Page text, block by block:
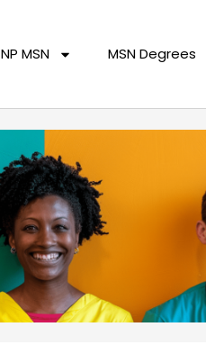
NP MSN MSN Degrees